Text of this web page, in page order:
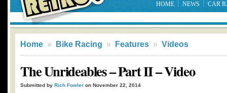
HOME NEWS CAR
Home » Bike Racing » Features » Videos
The Unrideables – Part II – Video
Submitted by Rich Fowler on November 22, 2014